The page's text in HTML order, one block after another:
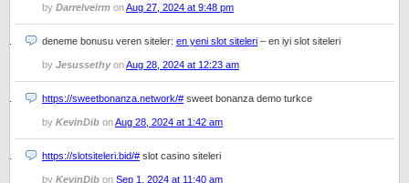
by Darrelveirm onAug 27, 2024 at 9:48 pm
deneme bonusu veren siteler: en yeni slot siteleri – en iyi slot siteleri
by JesussethyonAug 28, 2024 at 12:23 am
https://sweetbonanza.network/# sweet bonanza demo turkce
by KevinDib onAug 28, 2024 at 1:42 am
https://slotsiteleri.bid/# slot casino siteleri
by KevinDib on Sep 1, 2024 at 11:40 am